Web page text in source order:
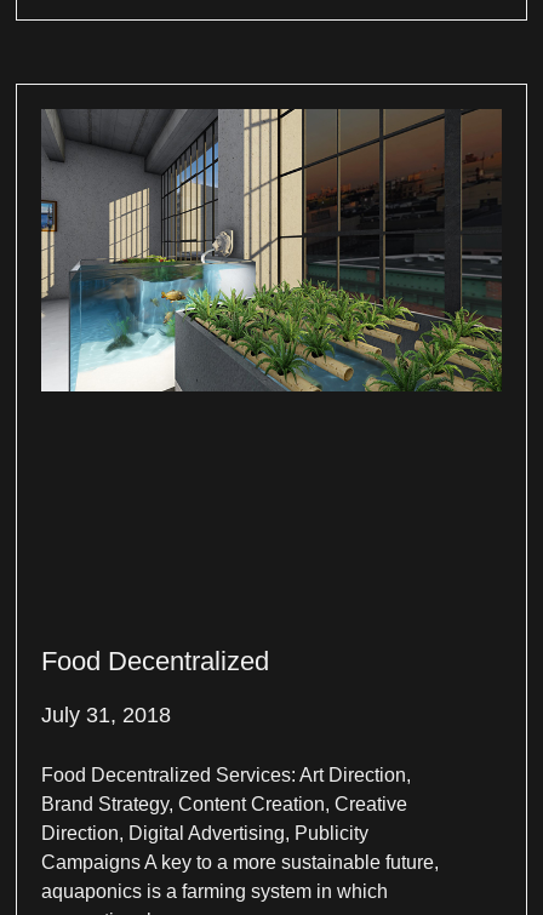
Food Decentralized
July 31, 2018
Food Decentralized Services: Art Direction,
Brand Strategy, Content Creation, Creative
Direction, Digital Advertising, Publicity
Campaigns A key to a more sustainable future,
aquaponics is a farming system in which